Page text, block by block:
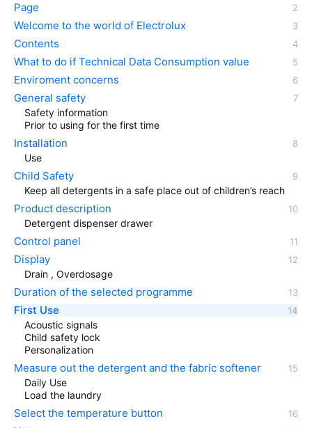
Page
Welcome to the world of Electrolux
Contents
What to do if Technical Data Consumption value
Enviroment concerns
General safety
Safety information
Prior to using for the first time
Installation
Use
Child Safety
Keep all detergents in a safe place out of children’s reach
Product description
Detergent dispenser drawer
Control panel
Display
Drain , Overdosage
Duration of the selected programme
First Use
Acoustic signals
Child safety lock
Personalization
Measure out the detergent and the fabric softener
Daily Use
Load the laundry
Select the temperature button